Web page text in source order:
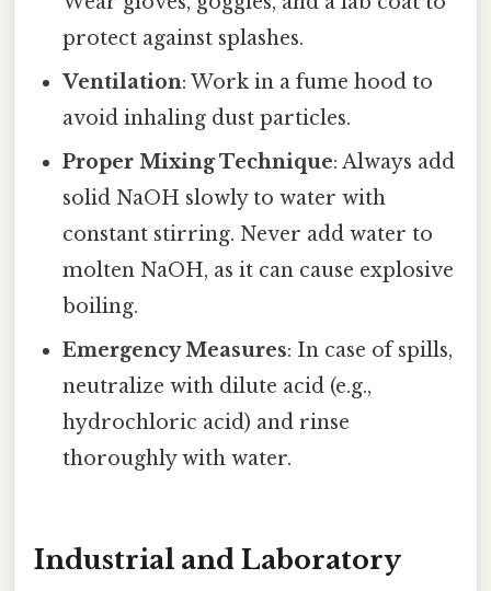
protect against splashes.
Ventilation: Work in a fume hood to
avoid inhaling dust particles.
Proper Mixing Technique: Always add
solid NaOH slowly to water with
constant stirring. Never add water to
molten NaOH, as it can cause explosive
boiling.
Emergency Measures: In case of spills,
neutralize with dilute acid (e.g.,
hydrochloric acid) and rinse
thoroughly with water.
Industrial and Laboratory